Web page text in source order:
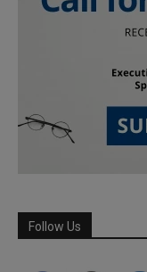
Follow Us